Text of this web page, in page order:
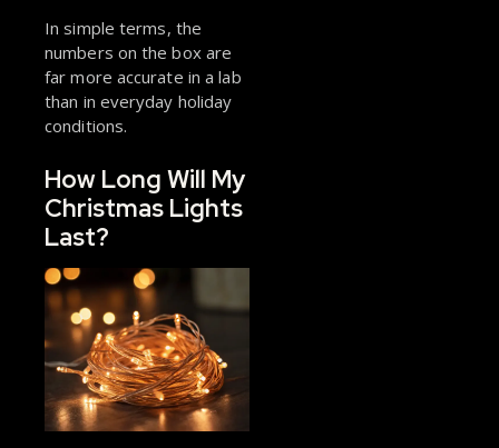
In simple terms, the
numbers on the box are
far more accurate in a lab
than in everyday holiday
conditions.
How Long Will My
Christmas Lights
Last?